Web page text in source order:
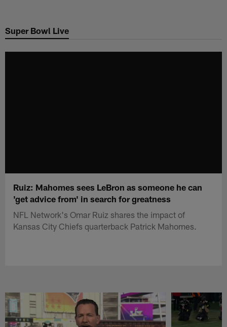
main
Super Bowl Live
Ruiz: Mahomes sees LeBron as someone he can
'get advice from' in search for greatness
NFL Network's Omar Ruiz shares the impact of
Kansas City Chiefs quarterback Patrick Mahomes.